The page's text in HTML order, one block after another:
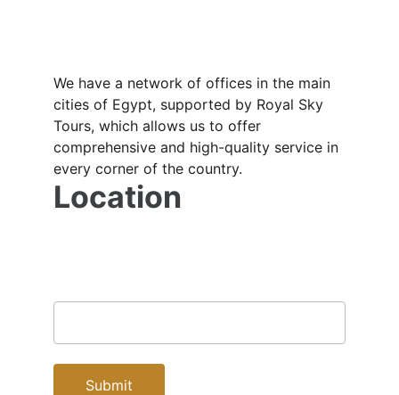
We have a network of offices in the main
cities of Egypt, supported by Royal Sky
Tours, which allows us to offer
comprehensive and high-quality service in
every corner of the country.
Location
Submit